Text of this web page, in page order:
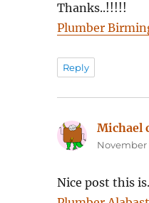
Thanks..!!!!!
Plumber
Reply
Michael
November
Nice post this